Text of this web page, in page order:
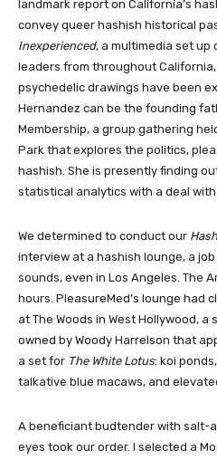
landmark report on California’s
convey queer hashish historical
Inexperienced, a multimedia set up
leaders from throughout
psychedelic drawings have been
Hernandez can be the founding
Membership, a group gathering
Park that explores the politics,
hashish. She is presently finding
statistical analytics with a deal
We determined to conduct our
interview at a hashish lounge, a
sounds, even in Los Angeles. The
hours. PleasureMed’s lounge had
at The Woods in West Hollywood, a
owned by Woody Harrelson that
a set for The White Lotus: koi
talkative blue macaws, and
A beneficiant budtender with salt-
eyes took our order. I selected a